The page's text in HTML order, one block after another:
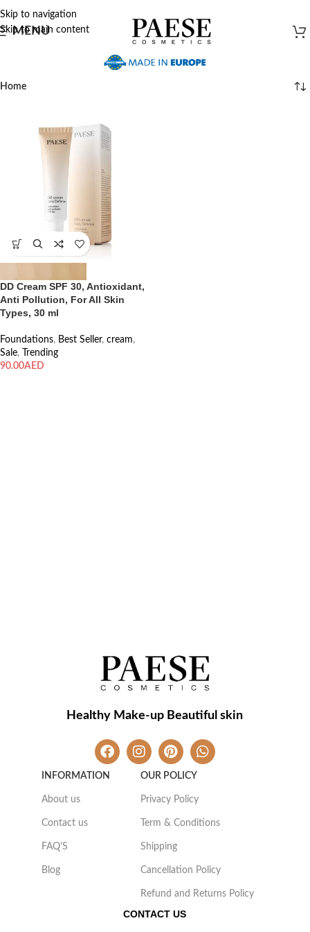
Skip to navigation
Skip to main content
MENU
Home
DD Cream SPF 30, Antioxidant,
Anti Pollution, For All Skin
Types, 30 ml
Foundations, Best Seller, cream,
Sale,
Trending
AED
Healthy Make-up Beautiful skin
INFORMATION
About us
Contact us
FAQ'S
Blog
OUR POLICY
Privacy Policy
Term & Conditions
Shipping
Cancellation Policy
Refund and Returns Policy
CONTACT US